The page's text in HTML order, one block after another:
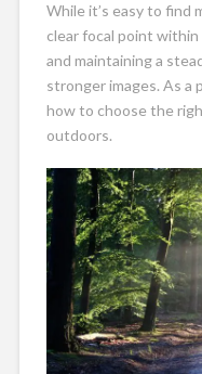
While it’s easy to find
clear focal point
and maintaining a
stronger images. As a
how to choose the
outdoors.